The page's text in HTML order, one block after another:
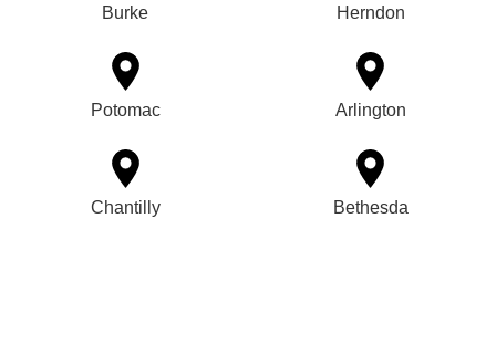
Burke Herndon
Potomac Arlington
Chantilly Bethesda